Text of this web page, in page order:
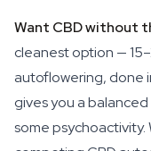
Want CBD without
cleanest option —
autoflowering, done
gives you a
some psychoactivity.